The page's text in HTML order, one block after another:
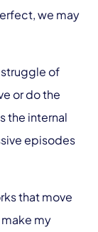
we may
struggle of
or do the
the internal
episodes
that move
my